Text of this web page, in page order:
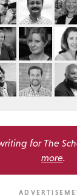
for The
more